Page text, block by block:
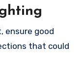
ensure good
that could